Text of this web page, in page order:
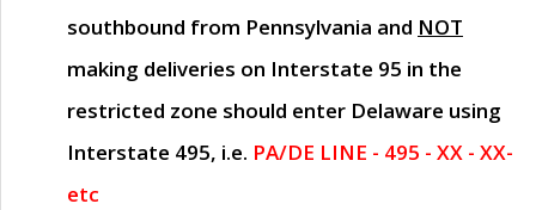
southbound from Pennsylvania and NOT
making deliveries on Interstate 95 in the
restricted zone should enter Delaware using
Interstate 495, i.e. PA/DE LINE - 495 - XX - XX-
etc